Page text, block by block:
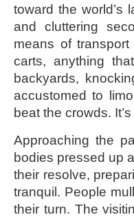
toward the world’s
and cluttering
means of
carts, anything
backyards,
accustomed to
beat the crowds.
Approaching the
bodies pressed up
their resolve,
tranquil. People
their turn. The